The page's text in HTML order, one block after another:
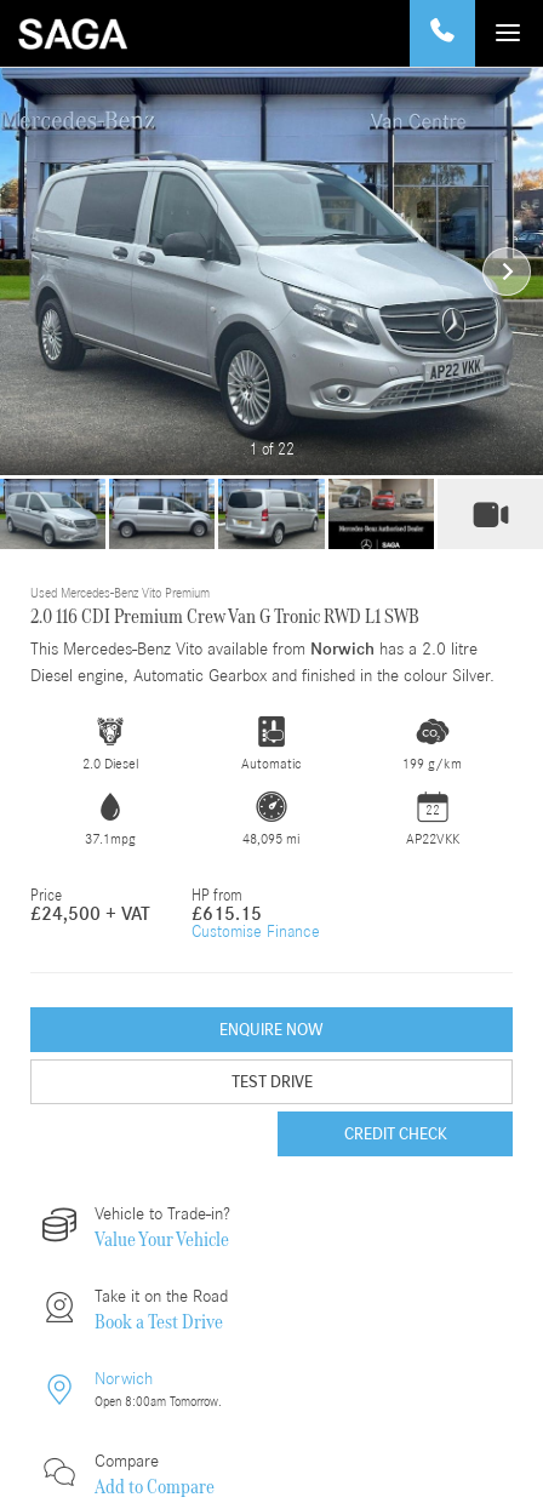
1 of 22
Used Mercedes-Benz Vito Premium
2.0 116 CDI Premium Crew Van G Tronic RWD L1 SWB
This Mercedes-Benz Vito available from Norwich has a 2.0 litre
Diesel engine, Automatic Gearbox and finished in the colour Silver.
2.0 Diesel Automatic 199 g/km
37.1mpg 48,095 mi
22
AP22VKK
Price
£24,500 + VAT
HP from
£615.15
Customise Finance
ENQUIRE NOW
TEST DRIVE
CREDIT CHECK
Vehicle to Trade-in?
Value Your Vehicle
Take it on the Road
Book a Test Drive
Norwich
Open 8:00am Tomorrow.
Compare
Add toCompare